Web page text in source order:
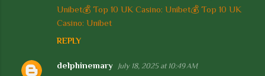
Unibet💰 Top 10 UK Casino: Unibet💰 Top 10 UK
Casino: Unibet
REPLY
delphinemary July 18, 2025 at 10:49 AM